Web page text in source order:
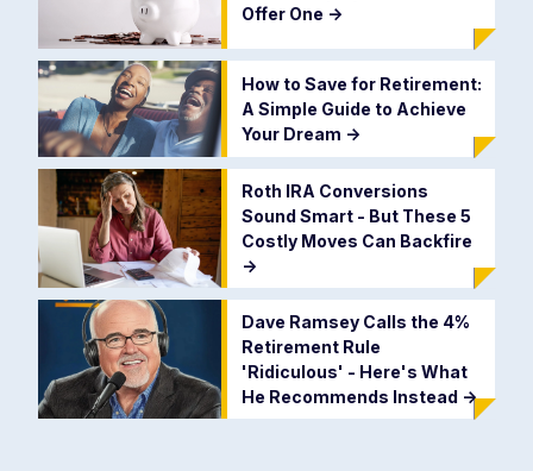
Offer One ->
How to Save for Retirement:
A Simple Guide to Achieve
Your Dream ->
Roth IRA Conversions
Sound Smart - But These 5
Costly Moves Can Backfire
->
Dave Ramsey Calls the 4%
Retirement Rule
'Ridiculous' - Here's What
He Recommends Instead ->